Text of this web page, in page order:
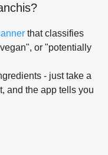
?
that classifies
or "potentially
- just take a
and the app tells you